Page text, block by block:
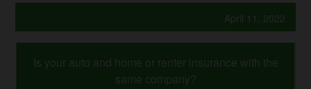
April 11, 2022
Is your auto and home or renter insurance with the
same company?